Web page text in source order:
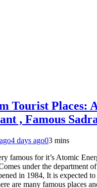
Tourist Places:
, Famous
4 days ago03 mins
famous for it’s Atomic
under the department
in 1984, It is expected
are many famous places